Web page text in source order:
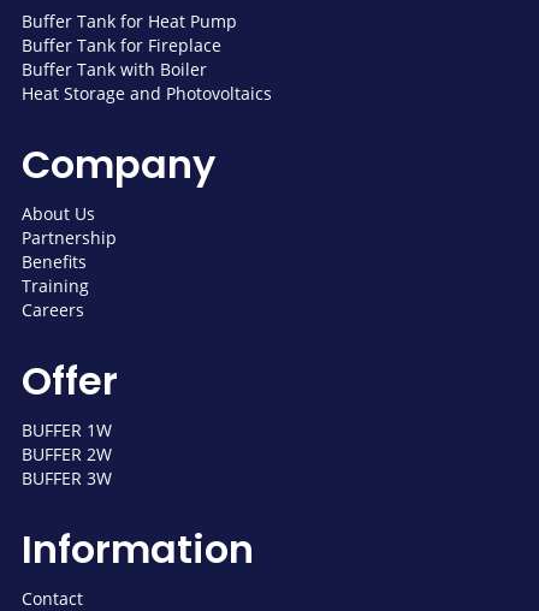
Buffer Tank for Heat Pump
Buffer Tank for Fireplace
Buffer Tank with Boiler
Heat Storage and Photovoltaics
Company
About Us
Partnership
Benefits
Training
Careers
Offer
BUFFER 1W
BUFFER 2W
BUFFER 3W
Information
Contact